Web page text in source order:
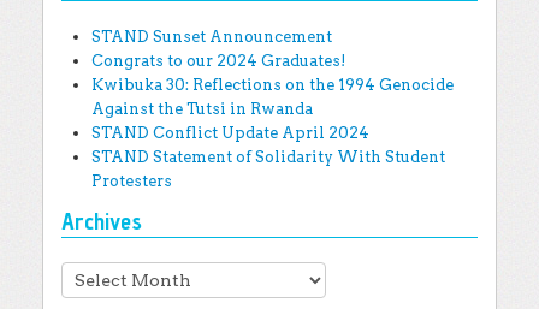
STAND Sunset Announcement
Congrats to our 2024 Graduates!
Kwibuka 30: Reflections on the 1994 Genocide
Against the Tutsi in Rwanda
STAND Conflict Update April 2024
STAND Statement of Solidarity With Student
Protesters
Archives
Archives